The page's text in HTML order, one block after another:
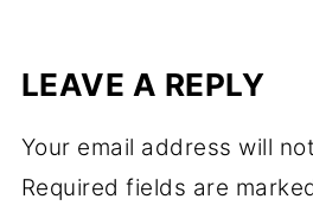
LEAVE A REPLY
Your email address will
Required fields are